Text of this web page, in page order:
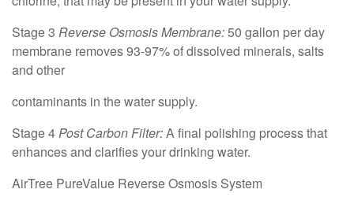
Stage 3 Reverse Osmosis Membrane:50 gallon per day
membrane removes 93-97% of dissolved minerals, salts
and other
contaminants in the water supply.
Stage 4 Post Carbon Filter:A final polishing process that
enhances and clarifies your drinking water.
AirTree PureValue Reverse Osmosis System